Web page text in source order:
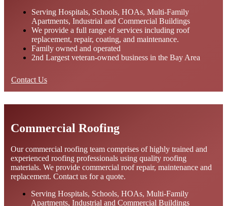
Serving Hospitals, Schools, HOAs, Multi-Family
Apartments, Industrial and Commercial Buildings
We provide a full range of services including roof
replacement, repair, coating, and maintenance.
Family owned and operated
2nd Largest veteran-owned business in the Bay Area
Contact Us
Commercial Roofing
Our commercial roofing team comprises of highly trained and
experienced roofing professionals using quality roofing
materials. We provide commercial roof repair, maintenance and
replacement. Contact us for a quote.
Serving Hospitals, Schools, HOAs, Multi-Family
Apartments, Industrial and Commercial Buildings